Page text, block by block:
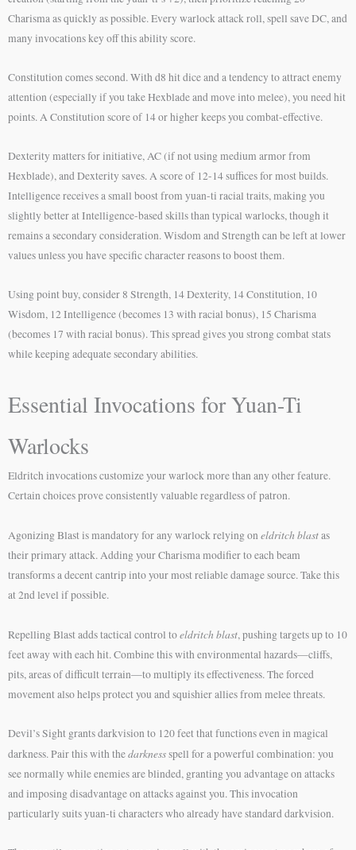
Charisma as quickly as possible. Every warlock attack roll, spell save DC, and
many invocations key off this ability score.
Constitution comes second. With d8 hit dice and a tendency to attract enemy
attention (especially if you take Hexblade and move into melee), you need hit
points. A Constitution score of 14 or higher keeps you combat-effective.
Dexterity matters for initiative, AC (if not using medium armor from
Hexblade), and Dexterity saves. A score of 12-14 suffices for most builds.
Intelligence receives a small boost from yuan-ti racial traits, making you
slightly better at Intelligence-based skills than typical warlocks, though it
remains a secondary consideration. Wisdom and Strength can be left at lower
values unless you have specific character reasons to boost them.
Using point buy, consider 8 Strength, 14 Dexterity, 14 Constitution, 10
Wisdom, 12 Intelligence (becomes 13 with racial bonus), 15 Charisma
(becomes 17 with racial bonus). This spread gives you strong combat stats
while keeping adequate secondary abilities.
Essential Invocations for Yuan-Ti
Warlocks
Eldritch invocations customize your warlock more than any other feature.
Certain choices prove consistently valuable regardless of patron.
Agonizing Blast is mandatory for any warlock relying oneldritch blastas
their primary attack. Adding your Charisma modifier to each beam
transforms a decent cantrip into your most reliable damage source. Take this
at 2nd level if possible.
Repelling Blast adds tactical control toeldritch blast, pushing targets up to 10
feet away with each hit. Combine this with environmental hazards—cliffs,
pits, areas of difficult terrain—to multiply its effectiveness. The forced
movement also helps protect you and squishier allies from melee threats.
Devil’s Sight grants darkvision to 120 feet that functions even in magical
darkness. Pair this with thedarknessspell for a powerful combination: you
see normally while enemies are blinded, granting you advantage on attacks
and imposing disadvantage on attacks against you. This invocation
particularly suits yuan-ti characters who already have standard darkvision.